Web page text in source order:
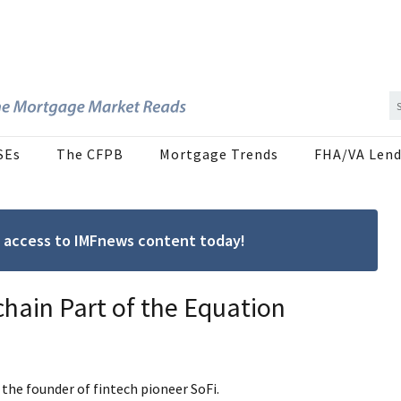
The CFPB Mortgage Trends FHA/VA
to IMFnews content today!
Part of the Equation
the founder of fintech pioneer SoFi.